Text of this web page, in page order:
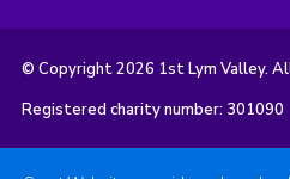
© Copyright 2026 1st Lym Valley.
Registered charity number: 301090